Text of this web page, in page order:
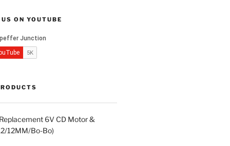
ON YOUTUBE
6V CD Motor &
12MM/Bo-Bo)